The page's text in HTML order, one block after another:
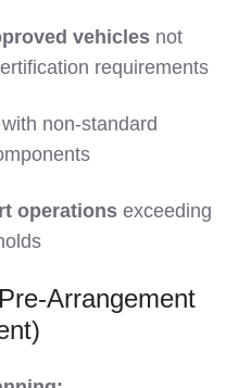
vehicles not
requirements
with non-standard
operations exceeding
Arrangement